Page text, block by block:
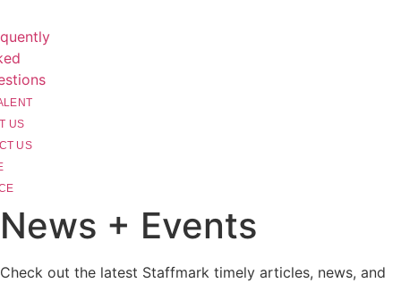
US
US
News + Events
Check out the latest Staffmark timely articles, news, and